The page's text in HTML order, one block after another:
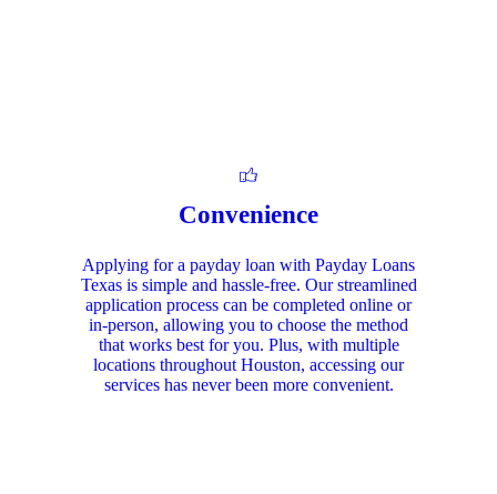
Convenience
Applying for a payday loan with Payday Loans
Texas is simple and hassle-free. Our streamlined
application process can be completed online or
in-person, allowing you to choose the method
that works best for you. Plus, with multiple
locations throughout Houston, accessing our
services has never been more convenient.